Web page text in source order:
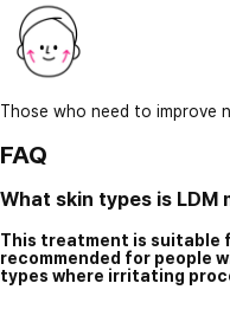
Those who need to improve
FAQ
What skin types is
This treatment is suitable
recommended for people
types where irritating